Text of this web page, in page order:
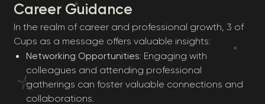
Career Guidance
In the realm of career and professional growth, 3 of
Cups as a message offers valuable insights:
Networking Opportunities: Engaging with
colleagues and attending professional
gatherings can foster valuable connections and
collaborations.